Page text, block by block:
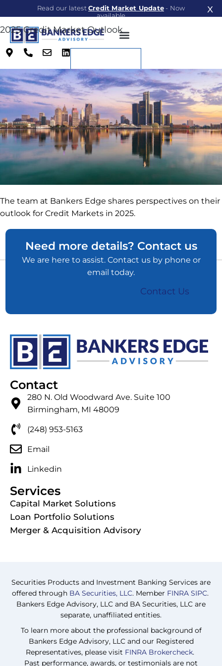
X
Read our latestCredit Market Update- Now
available
Read Now
2025 Credit Market Outlook
Richard Consulon January 28, 2025
The team at Bankers Edge shares perspectives on their
outlook for Credit Markets in 2025.
Need more details? Contact us
We are here to assist. Contact us by phone or
email today.
Contact Us
Contact
280 N. Old Woodward Ave. Suite 100
Birmingham, MI 48009
(248) 953-5163
Email
Linkedin
Services
Capital Market Solutions
Loan Portfolio Solutions
Merger & Acquisition Advisory
Securities Products and Investment Banking Services are
offered through BA Securities, LLC. Member FINRA SIPC.
Bankers Edge Advisory, LLC and BA Securities, LLC are
separate, unaffiliated entities.
To learn more about the professional background of
Bankers Edge Advisory, LLC and our Registered
Representatives, please visit FINRA Brokercheck.
Past performance, awards, or testimonials are not